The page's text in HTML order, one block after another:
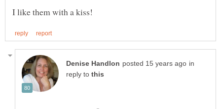
in
reply to